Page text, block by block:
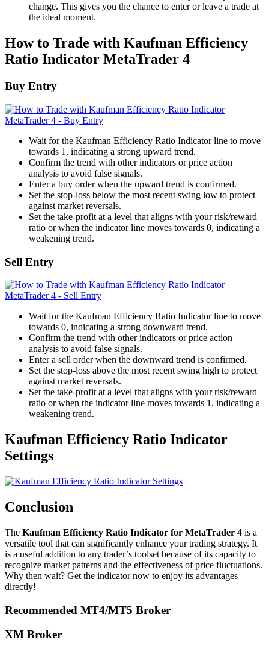
change. This gives you the chance to enter or leave a trade at
the ideal moment.
How to Trade with Kaufman Efficiency
Ratio Indicator MetaTrader 4
Buy Entry
Wait for the Kaufman Efficiency Ratio Indicator line to move
towards 1, indicating a strong upward trend.
Confirm the trend with other indicators or price action
analysis to avoid false signals.
Enter a buy order when the upward trend is confirmed.
Set the stop-loss below the most recent swing low to protect
against market reversals.
Set the take-profit at a level that aligns with your risk/reward
ratio or when the indicator line moves towards 0, indicating a
weakening trend.
Sell Entry
Wait for the Kaufman Efficiency Ratio Indicator line to move
towards 0, indicating a strong downward trend.
Confirm the trend with other indicators or price action
analysis to avoid false signals.
Enter a sell order when the downward trend is confirmed.
Set the stop-loss above the most recent swing high to protect
against market reversals.
Set the take-profit at a level that aligns with your risk/reward
ratio or when the indicator line moves towards 1, indicating a
weakening trend.
Kaufman Efficiency Ratio Indicator
Settings
Conclusion
The Kaufman Efficiency Ratio Indicator for MetaTrader 4 is a
versatile tool that can significantly enhance your trading strategy. It
is a useful addition to any trader’s toolset because of its capacity to
recognize market patterns and the effectiveness of price fluctuations.
Why then wait? Get the indicator now to enjoy its advantages
directly!
Recommended MT4/MT5 Broker
XM Broker